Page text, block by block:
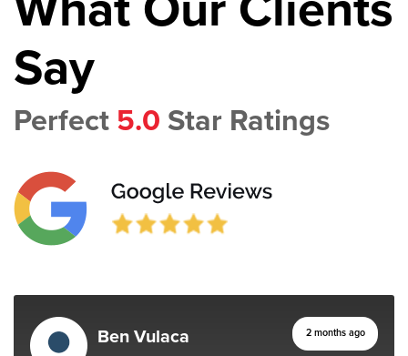
Say
Perfect 5.0 Star Ratings
Ben Vulaca 2 months ago